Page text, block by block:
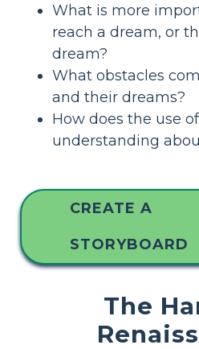
What is more
reach a dream, or
dream?
What obstacles
and their dreams?
How does the use
understanding
CREATE A
STORYBOARD
The